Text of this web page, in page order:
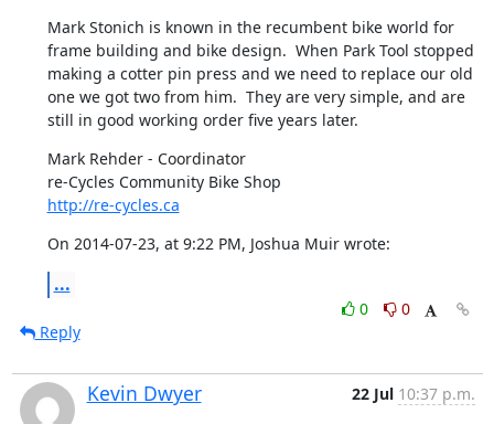
Mark Stonich is known in the recumbent bike world for
frame building and bike design.  When Park Tool stopped
making a cotter pin press and we need to replace our old
one we got two from him.  They are very simple, and are
still in good working order five years later.
Mark Rehder - Coordinator
http://re-cycles.ca
On 2014-07-23, at 9:22 PM, Joshua Muir wrote:
...
0
0
Reply
Kevin Dwyer 22 Jul 10:37 p.m.